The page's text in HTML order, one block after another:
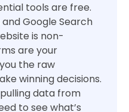
tools are free.
Google Search
is non-
are your
the raw
winning decisions.
data from
to see what’s